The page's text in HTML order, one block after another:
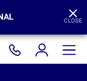
CLOSE